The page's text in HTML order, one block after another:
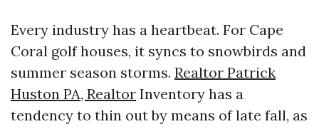
Every industry has a heartbeat. For Cape
Coral golf houses, it syncs to snowbirds and
summer season storms. Realtor Patrick
Huston PA, Realtor Inventory has a
tendency to thin out by means of late fall, as